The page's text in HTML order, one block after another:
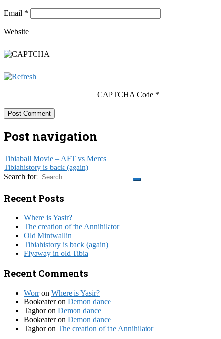
Email *
Website
CAPTCHA Code *
Post navigation
Tibiaball Movie – AFT vs Mercs
Tibiahistory is back (again)
Search for:
Recent Posts
Where is Yasir?
The creation of the Annihilator
Old Mintwallin
Tibiahistory is back (again)
Flyaway in old Tibia
Recent Comments
Worron Where is Yasir?
Bookeateron Demon dance
Taghoron Demon dance
Bookeateron Demon dance
Taghoron The creation of the Annihilator